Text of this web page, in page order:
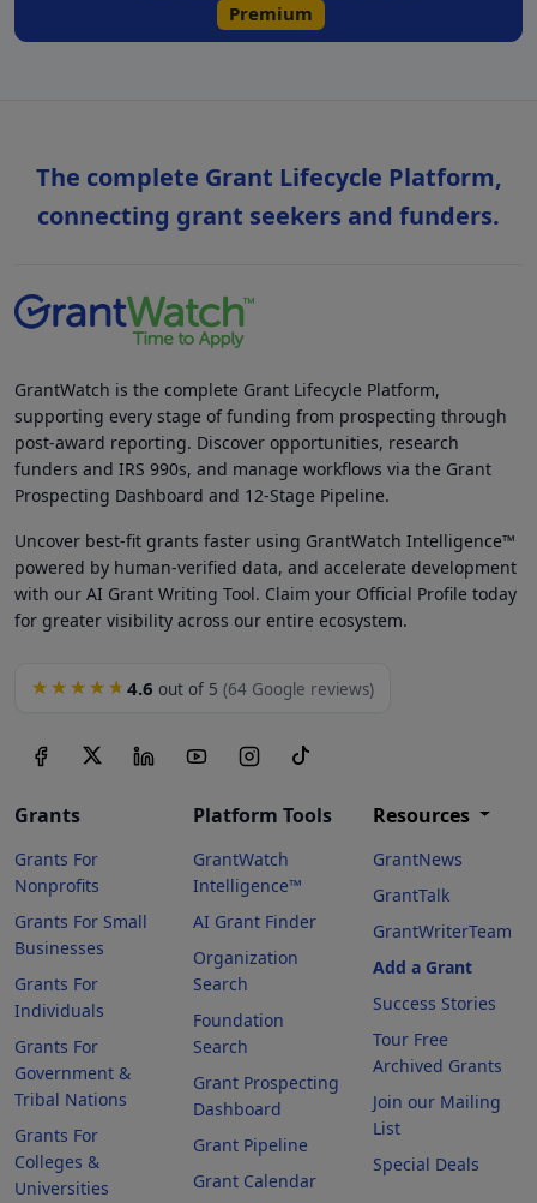
Premium
The complete Grant Lifecycle Platform,
connecting grant seekers and funders.
GrantWatch is the complete Grant Lifecycle Platform,
supporting every stage of funding from prospecting through
post-award reporting. Discover opportunities, research
funders and IRS 990s, and manage workflows via the Grant
Prospecting Dashboard and 12-Stage Pipeline.
Uncover best-fit grants faster using GrantWatch Intelligence™
powered by human-verified data, and accelerate development
with our AI Grant Writing Tool. Claim your Official Profile today
for greater visibility across our entire ecosystem.
★★★★★ 4.6 out of 5 (64 Google reviews)
Grants
Grants For
Nonprofits
Grants For Small
Businesses
Grants For
Individuals
Grants For
Government &
Tribal Nations
Grants For
Colleges &
Universities
Platform Tools
GrantWatch
Intelligence™
AI Grant Finder
Organization
Search
Foundation
Search
Grant Prospecting
Dashboard
Grant Pipeline
Grant Calendar
Resources
GrantNews
GrantTalk
GrantWriterTeam
Add a Grant
Success Stories
Tour Free
Archived Grants
Join our Mailing
List
Special Deals